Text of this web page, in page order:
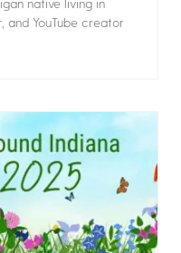
native living in
and YouTube creator